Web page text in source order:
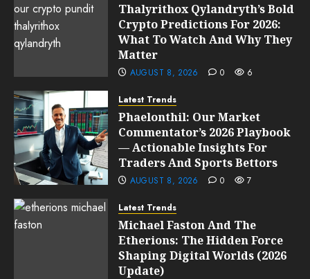
Thalyrithox Qylandryth’s Bold
Crypto Predictions For 2026:
What To Watch And Why They
Matter
AUGUST 8, 2026 0 6
Latest Trends
Phaelonthil: Our Market
Commentator’s 2026 Playbook
— Actionable Insights For
Traders And Sports Bettors
AUGUST 8, 2026 0 7
Latest Trends
Michael Faston And The
Etherions: The Hidden Force
Shaping Digital Worlds (2026
Update)